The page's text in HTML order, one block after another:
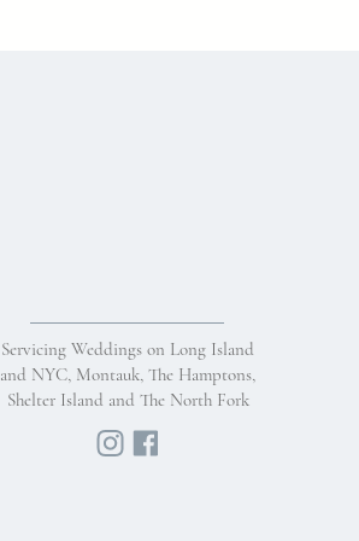
Servicing Weddings on Long Island
and NYC, Montauk, The Hamptons,
Shelter Island and The North Fork